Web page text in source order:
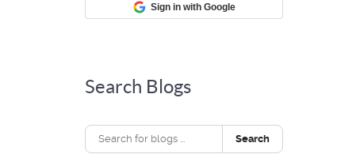
Sign in with Google
Search Blogs
Search